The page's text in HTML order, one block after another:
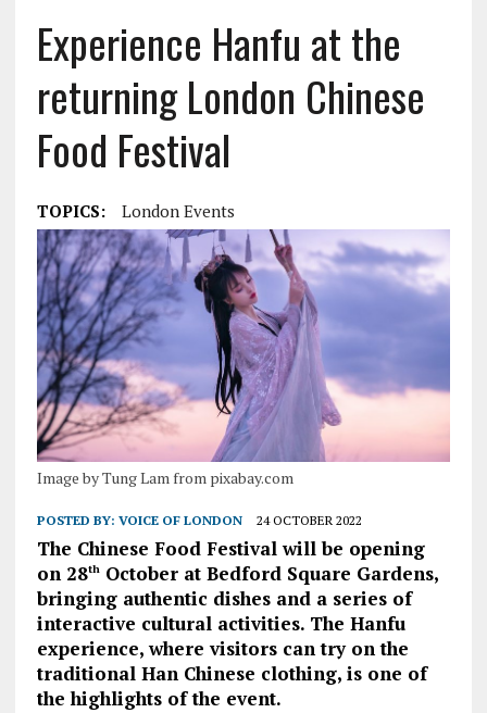
Experience Hanfu at the
returning London Chinese
Food Festival
TOPICS: London Events
Image by Tung Lam from pixabay.com
POSTED BY: VOICE OF LONDON 24 OCTOBER 2022
The Chinese Food Festival will be opening
on 28thOctober at Bedford Square Gardens,
bringing authentic dishes and a series of
interactive cultural activities. The Hanfu
experience, where visitors can try on the
traditional Han Chinese clothing, is one of
the highlights of the event.